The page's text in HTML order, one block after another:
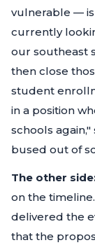
vulnerable —
currently
our southeast
then close
student
in a position
schools again,"
bused out of
The other
on the timeline.
delivered the
that the